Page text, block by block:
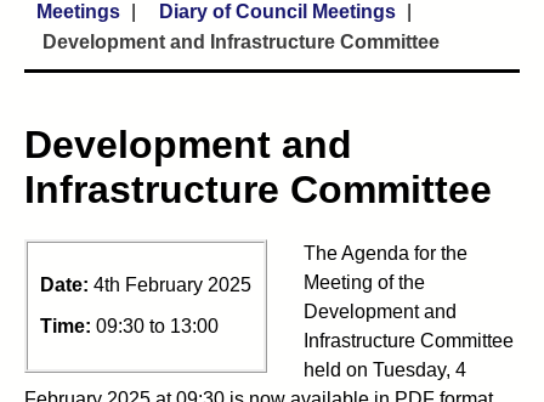
Meetings
Diary of Council Meetings
Development and Infrastructure Committee
Development and
Infrastructure Committee
Date: 4th February 2025
Time: 09:30 to 13:00
The Agenda for the
Meeting of the
Development and
Infrastructure Committee
held on Tuesday, 4